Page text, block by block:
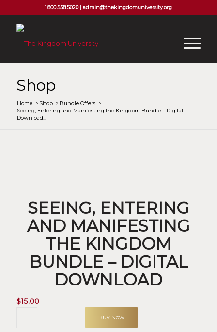
1.800.558.5020 |admin@thekingdomuniversity.org
Shop
Home /Shop /Bundle Offers
Seeing, Entering and Manifesting the Kingdom Bundle – Digital
Download...
SEEING, ENTERING
AND MANIFESTING
THE KINGDOM
BUNDLE – DIGITAL
DOWNLOAD
$15.00
Buy Now